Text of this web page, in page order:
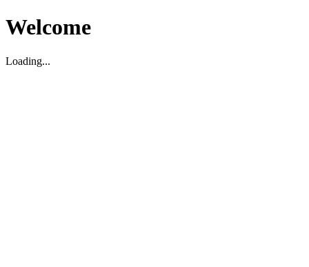
Welcome
Loading...